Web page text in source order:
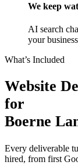
We keep
AI search
your
What’s Included
Website
for
Boerne
Every deliverable
hired, from first